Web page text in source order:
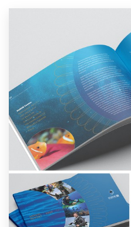
services
1-to-1 Projects
Find a designer
Discover inspiration
99designs Studio
99designs Pro